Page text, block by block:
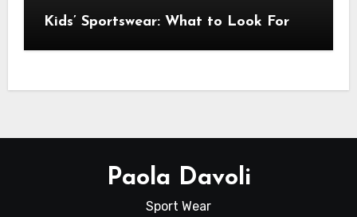
Kids’ Sportswear: What to Look For
Paola Davoli
Sport Wear